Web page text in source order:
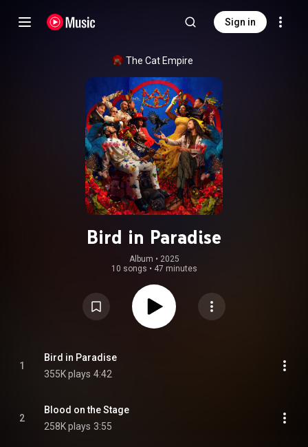
Sign in
The Cat Empire
Bird in Paradise
Album • 2025
10 songs • 47 minutes
1
Bird in Paradise
355K plays 4:42
2
Blood on the Stage
258K plays 3:55